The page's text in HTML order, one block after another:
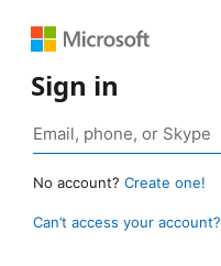
Sign in
No account? Create one!
Can’t access your account?